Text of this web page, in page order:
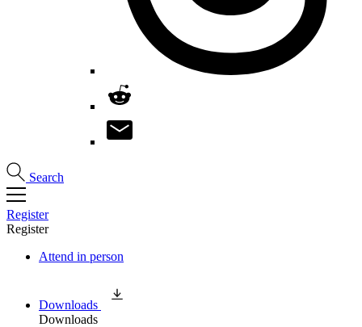
Search
Register
Register
Attend in person
Downloads
Downloads